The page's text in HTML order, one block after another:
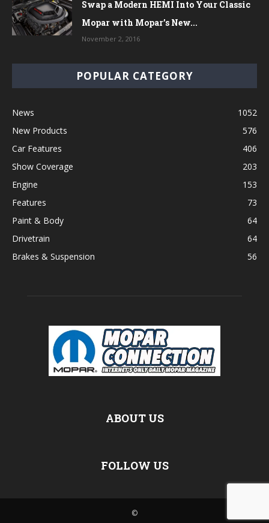
Swap a Modern HEMI Into Your Classic
Mopar with Mopar’s New...
November 2, 2016
POPULAR CATEGORY
News
1052
New Products
576
Car Features
406
Show Coverage
203
Engine
153
Features
73
Paint & Body
64
Drivetrain
64
Brakes & Suspension
56
ABOUT US
FOLLOW US
©